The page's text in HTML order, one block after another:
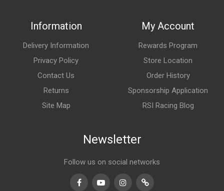
Information
Delivery Information
Privacy Policy
Contact Us
Returns
Site Map
My Account
Rewards Program
Store Location
Order History
Sponsorship Application
RSI Racing Blog
Newsletter
Follow us on social networks
FacebookYoutubeInstagramTikTok